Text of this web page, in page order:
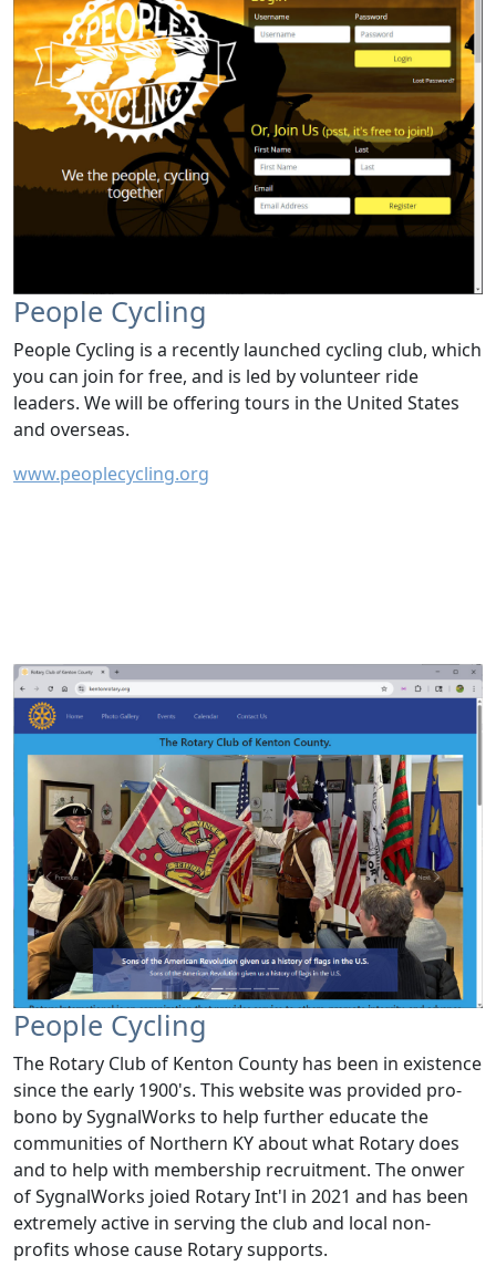
People Cycling
People Cycling is a recently launched cycling club, which
you can join for free, and is led by volunteer ride
leaders. We will be offering tours in the United States
and overseas.
www.peoplecycling.org
People Cycling
The Rotary Club of Kenton County has been in existence
since the early 1900's. This website was provided pro-
bono by SygnalWorks to help further educate the
communities of Northern KY about what Rotary does
and to help with membership recruitment. The onwer
of SygnalWorks joied Rotary Int'l in 2021 and has been
extremely active in serving the club and local non-
profits whose cause Rotary supports.